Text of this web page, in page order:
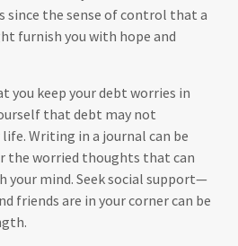
since the sense of control that a
furnish you with hope and
you keep your debt worries in
that debt may not
Writing in a journal can be
the worried thoughts that can
your mind. Seek social support—
friends are in your corner can be